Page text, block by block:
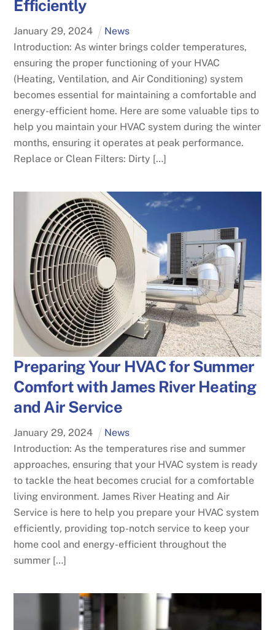
Efficiently
January 29,2024
News
Introduction: As winter brings colder temperatures,
ensuring the proper functioning of your HVAC
(Heating, Ventilation, and Air Conditioning) system
becomes essential for maintaining a comfortable and
energy-efficient home. Here are some valuable tips to
help you maintain your HVAC system during the winter
months, ensuring it operates at peak performance.
Replace or Clean Filters: Dirty […]
Preparing Your HVAC for Summer
Comfort with James River Heating
and Air Service
January 29,2024
News
Introduction: As the temperatures rise and summer
approaches, ensuring that your HVAC system is ready
to tackle the heat becomes crucial for a comfortable
living environment. James River Heating and Air
Service is here to help you prepare your HVAC system
efficiently, providing top-notch service to keep your
home cool and energy-efficient throughout the
summer […]